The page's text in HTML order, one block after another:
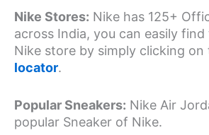
Nike Stores: Nike has 125+
across India, you can easily
Nike store by simply clicking on
locator.
Popular Sneakers: Nike Air
popular Sneaker of Nike.